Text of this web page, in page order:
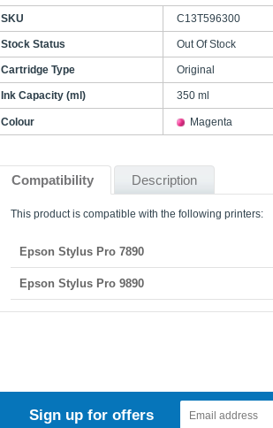
SKU C13T596300
Stock Status Out Of Stock
Cartridge Type Original
Ink Capacity (ml) 350 ml
Colour Magenta
Compatibility Description
This product is compatible with the following printers:
Epson Stylus Pro 7890
Epson Stylus Pro 9890
Sign up for offers